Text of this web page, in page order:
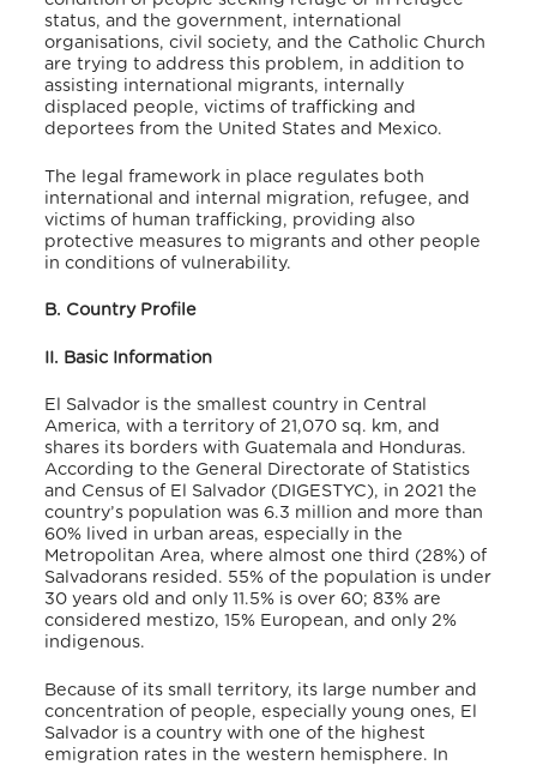
status, and the government, international
organisations, civil society, and the Catholic Church
are trying to address this problem, in addition to
assisting international migrants, internally
displaced people, victims of trafficking and
deportees from the United States and Mexico.
The legal framework in place regulates both
international and internal migration, refugee, and
victims of human trafficking, providing also
protective measures to migrants and other people
in conditions of vulnerability.
B. Country Profile
II. Basic Information
El Salvador is the smallest country in Central
America, with a territory of 21,070 sq. km, and
shares its borders with Guatemala and Honduras.
According to the General Directorate of Statistics
and Census of El Salvador (DIGESTYC), in 2021 the
country’s population was 6.3 million and more than
60% lived in urban areas, especially in the
Metropolitan Area, where almost one third (28%) of
Salvadorans resided. 55% of the population is under
30 years old and only 11.5% is over 60; 83% are
considered mestizo, 15% European, and only 2%
indigenous.
Because of its small territory, its large number and
concentration of people, especially young ones, El
Salvador is a country with one of the highest
emigration rates in the western hemisphere. In